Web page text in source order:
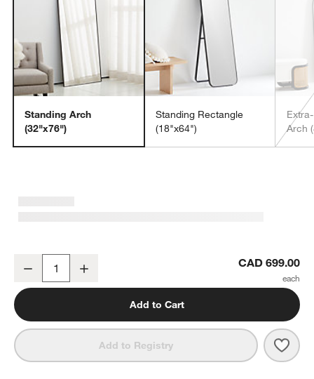
Standing Arch
(32"x76")
Standing Rectangle
(18"x64")
Arch
Decrease CAD 699.00
Add to Cart
Add to Registry